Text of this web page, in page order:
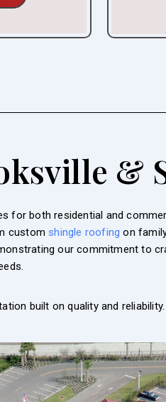
&
for both residential and
custom shingle roofing on
our commitment to
built on quality and reliability.